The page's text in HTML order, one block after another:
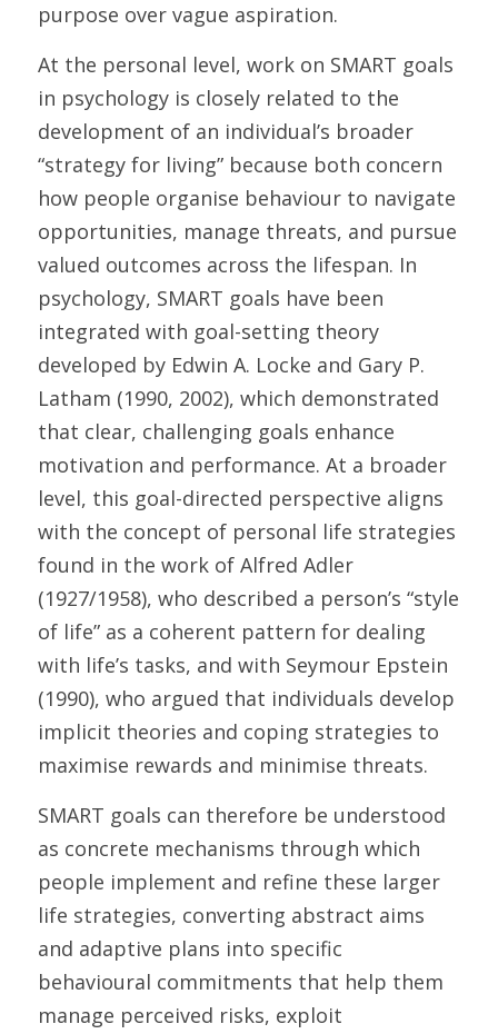
purpose over vague aspiration.
At the personal level, work on SMART goals
in psychology is closely related to the
development of an individual’s broader
“strategy for living” because both concern
how people organise behaviour to navigate
opportunities, manage threats, and pursue
valued outcomes across the lifespan. In
psychology, SMART goals have been
integrated with goal-setting theory
developed by Edwin A. Locke and Gary P.
Latham (1990, 2002), which demonstrated
that clear, challenging goals enhance
motivation and performance. At a broader
level, this goal-directed perspective aligns
with the concept of personal life strategies
found in the work of Alfred Adler
(1927/1958), who described a person’s “style
of life” as a coherent pattern for dealing
with life’s tasks, and with Seymour Epstein
(1990), who argued that individuals develop
implicit theories and coping strategies to
maximise rewards and minimise threats.
SMART goals can therefore be understood
as concrete mechanisms through which
people implement and refine these larger
life strategies, converting abstract aims
and adaptive plans into specific
behavioural commitments that help them
manage perceived risks, exploit